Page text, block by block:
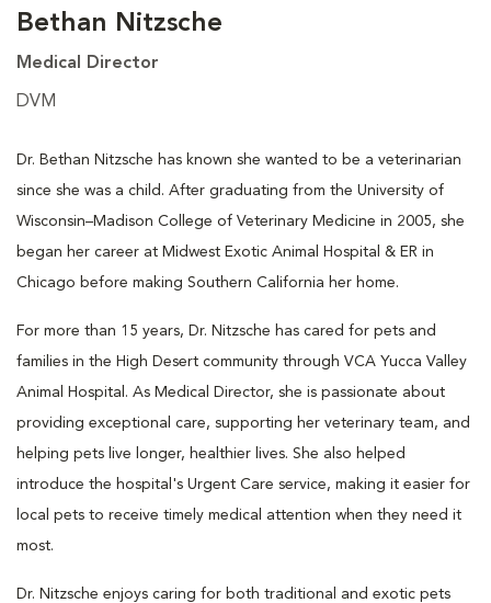
Bethan Nitzsche
Medical Director
DVM
Dr. Bethan Nitzsche has known she wanted to be a veterinarian
since she was a child. After graduating from the University of
Wisconsin–Madison College of Veterinary Medicine in 2005, she
began her career at Midwest Exotic Animal Hospital & ER in
Chicago before making Southern California her home.
For more than 15 years, Dr. Nitzsche has cared for pets and
families in the High Desert community through VCA Yucca Valley
Animal Hospital. As Medical Director, she is passionate about
providing exceptional care, supporting her veterinary team, and
helping pets live longer, healthier lives. She also helped
introduce the hospital's Urgent Care service, making it easier for
local pets to receive timely medical attention when they need it
most.
Dr. Nitzsche enjoys caring for both traditional and exotic pets